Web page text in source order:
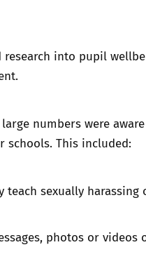
research into pupil
numbers were
This included:
teach sexually harassing
photos or videos